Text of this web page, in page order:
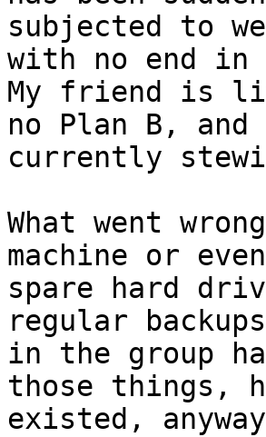
subjected to
with no end in
My friend is
no Plan B,
currently
What went
machine or
spare hard
regular
in the group
those things,
existed,